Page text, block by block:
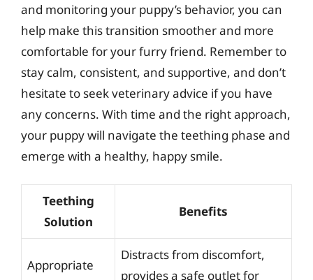
and monitoring your puppy’s behavior, you can
help make this transition smoother and more
comfortable for your furry friend. Remember to
stay calm, consistent, and supportive, and don’t
hesitate to seek veterinary advice if you have
any concerns. With time and the right approach,
your puppy will navigate the teething phase and
emerge with a healthy, happy smile.
Teething
Solution
Benefits
Appropriate
Distracts from discomfort,
provides a safe outlet for